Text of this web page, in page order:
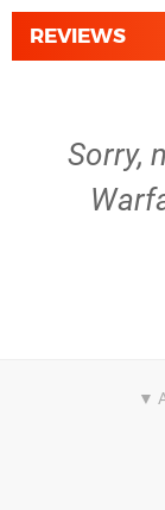
REVIEWS
Sorry,